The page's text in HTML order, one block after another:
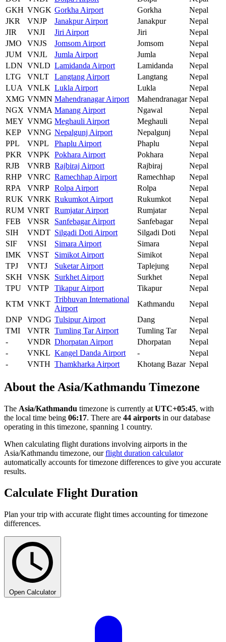
GKH VNGK Gorkha Airport Gorkha
Nepal
JKR
VNJP Janakpur Airport Janakpur
Nepal
JIR
VNJI Jiri Airport Jiri
Nepal
JMO
VNJS Jomsom Airport Jomsom
Nepal
JUM
VNJL Jumla Airport Jumla
Nepal
LDN VNLD Lamidanda Airport Lamidanda
Nepal
LTG
VNLT Langtang Airport Langtang
Nepal
LUA
VNLK Lukla Airport Lukla
Nepal
XMG VNMN Mahendranagar Airport Mahendranagar Nepal
NGX VNMA Manang Airport Ngawal
Nepal
MEY VNMG Meghauli Airport Meghauli
Nepal
KEP
VNNG Nepalgunj Airport Nepalgunj
Nepal
PPL
VNPL Phaplu Airport Phaplu
Nepal
PKR
VNPK Pokhara Airport Pokhara
Nepal
RJB
VNRB Rajbiraj Airport Rajbiraj
Nepal
RHP
VNRC Ramechhap Airport Ramechhap
Nepal
RPA
VNRP Rolpa Airport Rolpa
Nepal
RUK VNRK Rukumkot Airport Rukumkot
Nepal
RUM VNRT Rumjatar Airport Rumjatar
Nepal
FEB
VNSR Sanfebagar Airport Sanfebagar
Nepal
SIH
VNDT Silgadi Doti Airport Silgadi Doti
Nepal
SIF
VNSI Simara Airport Simara
Nepal
IMK
VNST Simikot Airport Simikot
Nepal
TPJ
VNTJ Suketar Airport Taplejung
Nepal
SKH
VNSK Surkhet Airport Surkhet
Nepal
TPU
VNTP Tikapur Airport Tikapur
Nepal
KTM VNKT
Tribhuvan International
Airport
Kathmandu
Nepal
DNP VNDG Tulsipur Airport Dang
Nepal
TMI
VNTR Tumling Tar Airport Tumling Tar
Nepal
-
VNDR Dhorpatan Airport Dhorpatan
Nepal
-
VNKL Kangel Danda Airport -
Nepal
-
VNTH Thamkharka Airport Khotang Bazar Nepal
About the Asia/Kathmandu Timezone
The Asia/Kathmandu timezone is currently at UTC+05:45, with
the local time being 06:17. There are 44 airports in our database
operating in this timezone, spanning 1 country.
When calculating flight durations involving airports in the
Asia/Kathmandu timezone, ourflight duration calculator
automatically accounts for timezone differences to give you accurate
results.
Calculate Flight Duration
Plan your trip with accurate flight times accounting for timezone
differences.
Open Calculator